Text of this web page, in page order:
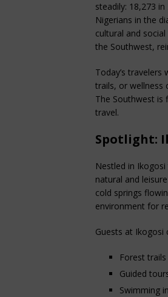
steadily: 18,273
Nigerians in the
cultural and
the Southwest,
Today’s
trails, or wellness
The Southwest
travel.
Spotlight:
Nestled in
natural and
cold springs
environment for
Guests at Ikogosi
Forest
Guided
Swimming